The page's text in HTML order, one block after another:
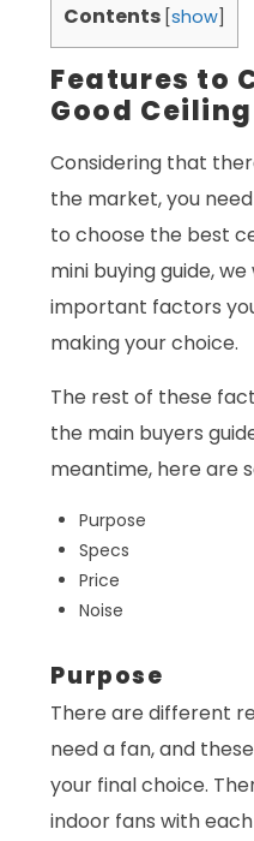
Contents [show]
Features to
Good
Considering that
the market, you
to choose the best
mini buying guide,
important factors
making your choice.
The rest of these
the main buyers
meantime, here are
Purpose
Specs
Price
Noise
Purpose
There are different
need a fan, and
your final choice.
indoor fans with